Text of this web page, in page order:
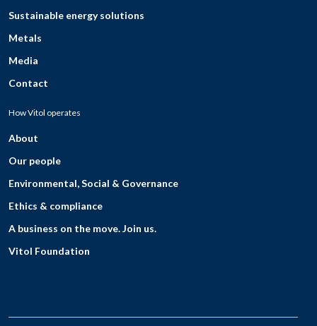
Sustainable energy solutions
Metals
Media
Contact
How Vitol operates
About
Our people
Environmental, Social & Governance
Ethics & compliance
A business on the move. Join us.
Vitol Foundation